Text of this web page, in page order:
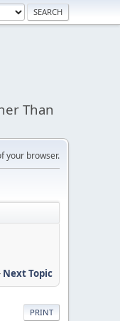
Than
your browser.
Next Topic
PRINT